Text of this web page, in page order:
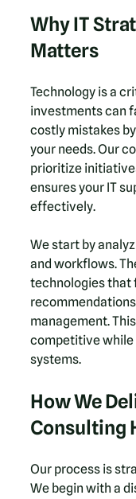
Why IT
Matters
Technology is a
investments can
costly mistakes
your needs. Our
prioritize
ensures your IT
effectively.
We start by
and workflows.
technologies that
management.
competitive while
systems.
How We
Consulting
Our process is
We begin with a